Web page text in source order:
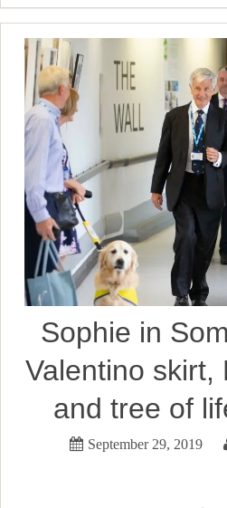
Sophie in
Valentino skirt,
and tree of
September 29, 2019